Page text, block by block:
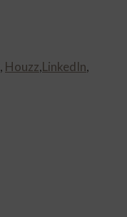
, Houzz,LinkedIn,